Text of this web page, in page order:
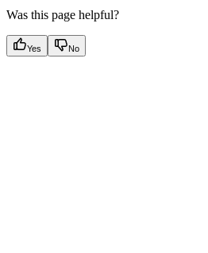
Was this page helpful?
Yes No